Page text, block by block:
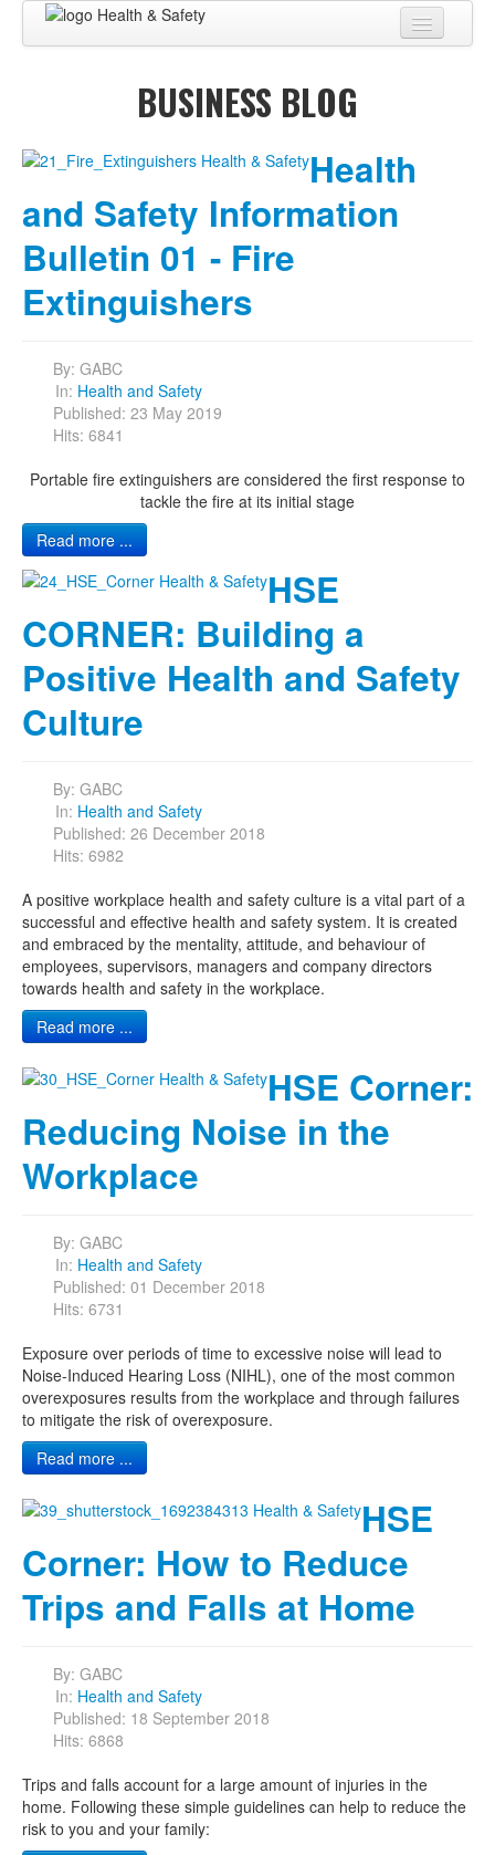
Virtual Tour
Contact
BUSINESS BLOG
Health
and Safety Information
Bulletin 01 - Fire
Extinguishers
By: GABC
In: Health and Safety
Published: 23 May 2019
Hits: 6841
Portable fire extinguishers are considered the first response to
tackle the fire at its initial stage
Read more ...
HSE
CORNER: Building a
Positive Health and Safety
Culture
By: GABC
In: Health and Safety
Published: 26 December 2018
Hits: 6982
A positive workplace health and safety culture is a vital part of a
successful and effective health and safety system. It is created
and embraced by the mentality, attitude, and behaviour of
employees, supervisors, managers and company directors
towards health and safety in the workplace.
Read more ...
HSE Corner:
Reducing Noise in the
Workplace
By: GABC
In: Health and Safety
Published: 01 December 2018
Hits: 6731
Exposure over periods of time to excessive noise will lead to
Noise-Induced Hearing Loss (NIHL), one of the most common
overexposures results from the workplace and through failures
to mitigate the risk of overexposure.
Read more ...
HSE
Corner: How to Reduce
Trips and Falls at Home
By: GABC
In: Health and Safety
Published: 18 September 2018
Hits: 6868
Trips and falls account for a large amount of injuries in the
home. Following these simple guidelines can help to reduce the
risk to you and your family: